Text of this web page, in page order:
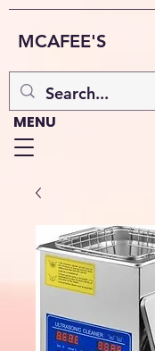
MCAFEE'S
MENU